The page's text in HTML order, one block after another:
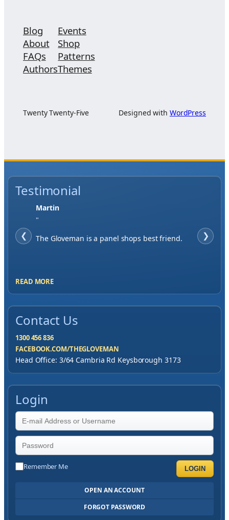
Blog
About
FAQs
Authors
Events
Shop
Patterns
Themes
Twenty Twenty-Five Designed with WordPress
Testimonial
❮
Jase W
"
When finding a supplier it was important to
❯
READ MORE
Contact Us
1300 456 836
FACEBOOK.COM/THEGLOVEMAN
Head Office: 3/64 Cambria Rd Keysborough 3173
Login
Remember Me LOGIN
OPEN AN ACCOUNT
FORGOT PASSWORD